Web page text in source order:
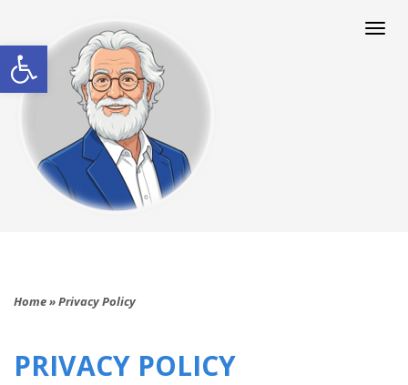
Open toolbar
Home»Privacy Policy
PRIVACY POLICY